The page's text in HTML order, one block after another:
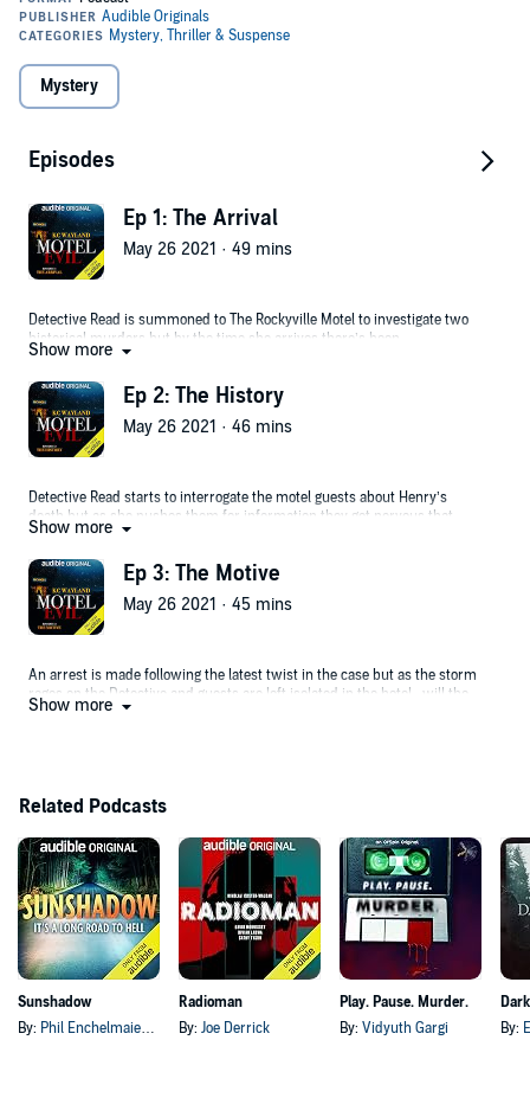
This original podcast is 6 episodes in total, please begin with
©2021 Audible, Ltd (P)2021 Audible, Ltd
Mystery
Episodes
Ep 1: The Arrival
May 26 2021 · 49 mins
Detective Read is summoned to The Rockyville Motel to investigate two
historical murders but by the time she arrives there’s been
another...and she soon starts pointing the finger at the small group of
Show more
Ep 2: The History
May 26 2021 · 46 mins
Detective Read starts to interrogate the motel guests about Henry’s
death but as she pushes them for information they get nervous that
their own secrets will be revealed. A shocking twist in the case leaves
Show more
Ep 3: The Motive
May 26 2021 · 45 mins
An arrest is made following the latest twist in the case but as the storm
rages on the Detective and guests are left isolated in the hotel...will the
killer strike again?
Show more
Related Podcasts
Sunshadow
By: Phil Enchelmaier , and others
Radioman
By: Joe Derrick
Play. Pause. Murder.
By: Vidyuth Gargi
By: